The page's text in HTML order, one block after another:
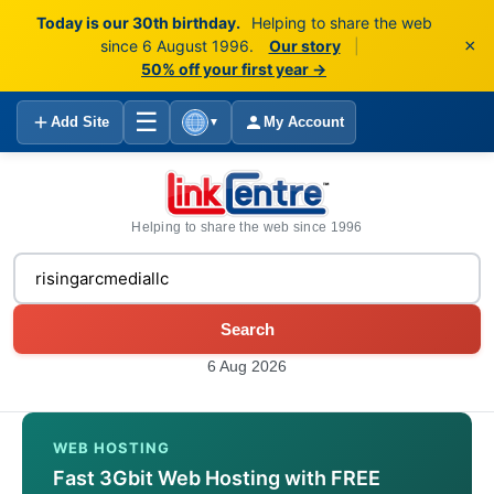
Today is our 30th birthday.
Helping to share the web
since 6 August 1996.
Our story
50% off your first year →
×
Add Site ☰ ▼ My Account
Helping to share the web since 1996
Search
6 Aug 2026
WEB HOSTING
Fast 3Gbit Web Hosting with FREE